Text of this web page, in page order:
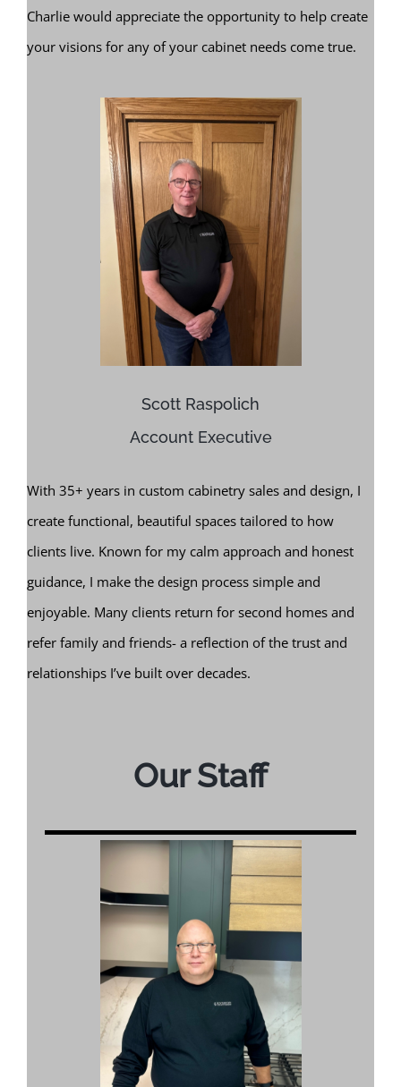
Charlie would appreciate the opportunity to help create
your visions for any of your cabinet needs come true.
Scott Raspolich
Account Executive
With 35+ years in custom cabinetry sales and design, I
create functional, beautiful spaces tailored to how
clients live. Known for my calm approach and honest
guidance, I make the design process simple and
enjoyable. Many clients return for second homes and
refer family and friends- a reflection of the trust and
relationships I’ve built over decades.
Our Staff